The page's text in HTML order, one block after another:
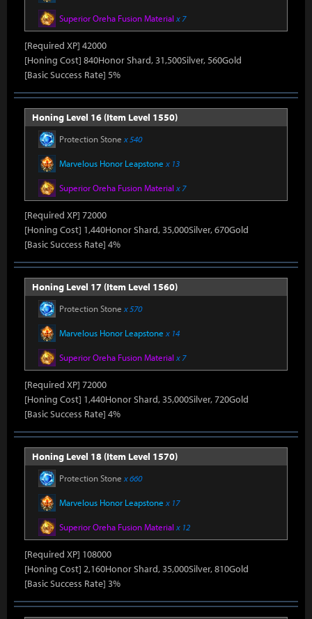
Superior Oreha Fusion Material x 7
[Required XP] 42000
[Honing Cost] 840Honor Shard, 31,500Silver, 560Gold
[Basic Success Rate] 5%
Honing Level 16 (Item Level 1550)
Protection Stone x 540
Marvelous Honor Leapstone x 13
Superior Oreha Fusion Material x 7
[Required XP] 72000
[Honing Cost] 1,440Honor Shard, 35,000Silver, 670Gold
[Basic Success Rate] 4%
Honing Level 17 (Item Level 1560)
Protection Stone x 570
Marvelous Honor Leapstone x 14
Superior Oreha Fusion Material x 7
[Required XP] 72000
[Honing Cost] 1,440Honor Shard, 35,000Silver, 720Gold
[Basic Success Rate] 4%
Honing Level 18 (Item Level 1570)
Protection Stone x 660
Marvelous Honor Leapstone x 17
Superior Oreha Fusion Material x 12
[Required XP] 108000
[Honing Cost] 2,160Honor Shard, 35,000Silver, 810Gold
[Basic Success Rate] 3%